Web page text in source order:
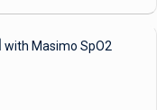
with Masimo SpO2